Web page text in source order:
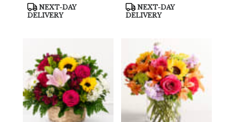
Product
Tags:
NEXT-DAY
DELIVERY
Product
Tags:
NEXT-DAY
DELIVERY